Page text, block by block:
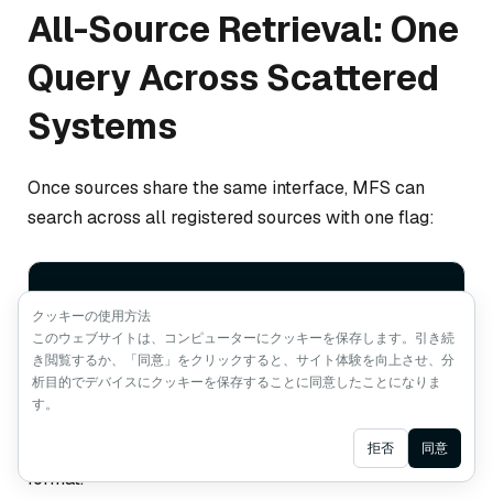
All-Source Retrieval: One
Query Across Scattered
Systems
Once sources share the same interface, MFS can
search across all registered sources with one flag:
to hybrid retrieval right now?"
That query can return results from code, databases,
docs, web pages, tickets, and chat history in the same
format.
Ask AI
クッキーの使用方法
このウェブサイトは、コンピューターにクッキーを保存します。引き続
き閲覧するか、「同意」をクリックすると、サイト体験を向上させ、分
析目的でデバイスにクッキーを保存することに同意したことになりま
す。
拒否 同意